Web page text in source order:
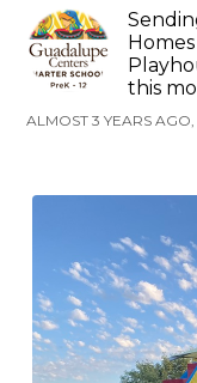
this
ALMOST 3 YEARS